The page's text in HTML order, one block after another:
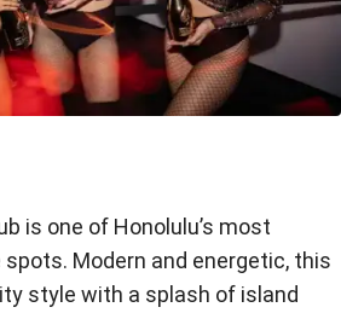
is one of Honolulu’s most
Modern and energetic, this
style with a splash of island